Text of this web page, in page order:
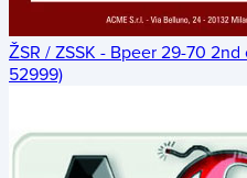
ŽSR / ZSSK - Bpeer 29-70
52999)